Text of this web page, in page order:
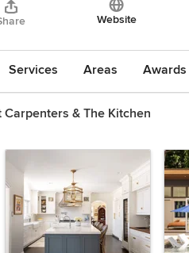
Website
Services Areas
& The Kitchen